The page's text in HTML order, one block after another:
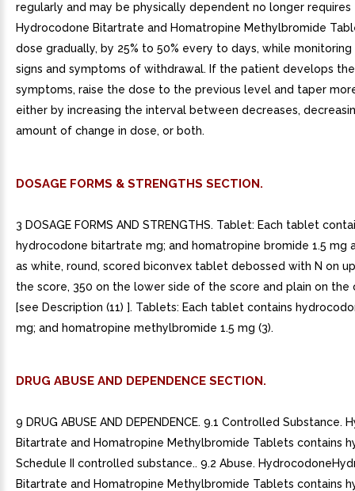
regularly and may be physically dependent no longer
Hydrocodone Bitartrate and Homatropine Methylbromide
dose gradually, by 25% to 50% every to days, while
signs and symptoms of withdrawal. If the patient develops
symptoms, raise the dose to the previous level and taper
either by increasing the interval between decreases,
amount of change in dose, or both.
DOSAGE FORMS & STRENGTHS SECTION.
3 DOSAGE FORMS AND STRENGTHS. Tablet: Each tablet
hydrocodone bitartrate mg; and homatropine bromide 1.5 mg
as white, round, scored biconvex tablet debossed with N on
the score, 350 on the lower side of the score and plain on the
[see Description (11) ]. Tablets: Each tablet contains
mg; and homatropine methylbromide 1.5 mg (3).
DRUG ABUSE AND DEPENDENCE SECTION.
9 DRUG ABUSE AND DEPENDENCE. 9.1 Controlled Substance.
Bitartrate and Homatropine Methylbromide Tablets contains
Schedule II controlled substance.. 9.2 Abuse.
Bitartrate and Homatropine Methylbromide Tablets contains